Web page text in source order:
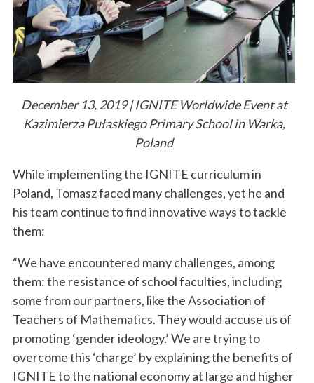
December 13, 2019 | IGNITE Worldwide Event at
Kazimierza Pułaskiego Primary School in Warka,
Poland
While implementing the IGNITE curriculum in
Poland, Tomasz faced many challenges, yet he and
his team continue to find innovative ways to tackle
them:
“We have encountered many challenges, among
them: the resistance of school faculties, including
some from our partners, like the Association of
Teachers of Mathematics. They would accuse us of
promoting ‘gender ideology.’ We are trying to
overcome this ‘charge’ by explaining the benefits of
IGNITE to the national economy at large and higher